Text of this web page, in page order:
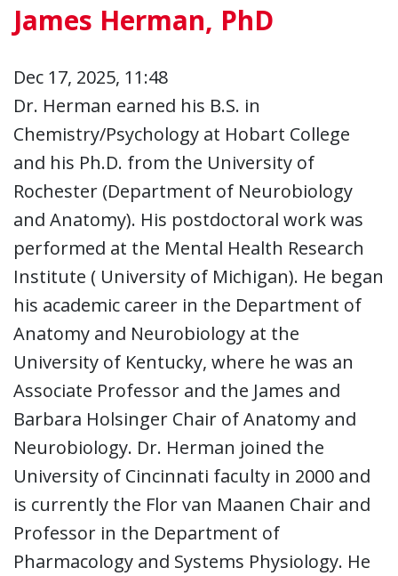
James Herman, PhD
Dec 17, 2025, 11:48
Dr. Herman earned his B.S. in
Chemistry/Psychology at Hobart College
and his Ph.D. from the University of
Rochester (Department of Neurobiology
and Anatomy). His postdoctoral work was
performed at the Mental Health Research
Institute ( University of Michigan). He began
his academic career in the Department of
Anatomy and Neurobiology at the
University of Kentucky, where he was an
Associate Professor and the James and
Barbara Holsinger Chair of Anatomy and
Neurobiology. Dr. Herman joined the
University of Cincinnati faculty in 2000 and
is currently the Flor van Maanen Chair and
Professor in the Department of
Pharmacology and Systems Physiology. He